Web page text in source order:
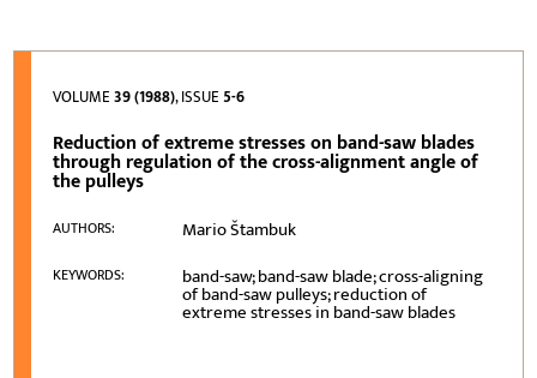
VOLUME39 (1988), ISSUE5-6
Reduction of extreme stresses on band-saw blades
through regulation of the cross-alignment angle of
the pulleys
AUTHORS: Mario Štambuk
KEYWORDS: band-saw; band-saw blade; cross-aligning
of band-saw pulleys; reduction of
extreme stresses in band-saw blades